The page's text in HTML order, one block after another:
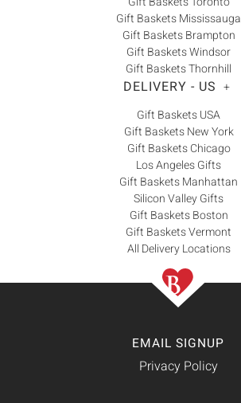
Gift Baskets Mississauga
Gift Baskets Brampton
Gift Baskets Windsor
Gift Baskets Thornhill
DELIVERY - US +
Gift Baskets USA
Gift Baskets New York
Gift Baskets Chicago
Los Angeles Gifts
Gift Baskets Manhattan
Silicon Valley Gifts
Gift Baskets Boston
Gift Baskets Vermont
All Delivery Locations
EMAIL SIGNUP
Privacy Policy